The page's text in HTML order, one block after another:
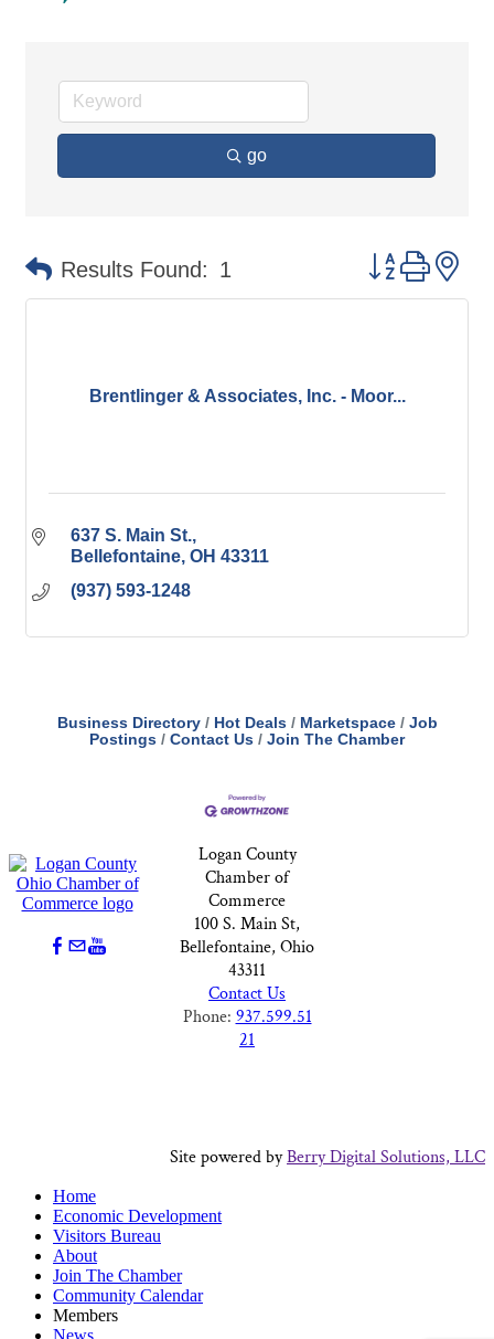
go
Results Found: 1 Button group
Brentlinger & Associates, Inc. - Moor...
637 S. Main St.
Bellefontaine OH 43311
(937) 593-1248
Business Directory Hot Deals Marketspace
Job
Postings
Contact Us Join The Chamber
Logan County
Chamber of
Commerce
100 S. Main St,
Bellefontaine, Ohio
43311
Contact Us
Phone: 937.599.51
21
Site powered byBerry Digital Solutions, LLC
Home
Economic Development
Visitors Bureau
About
Join The Chamber
Community Calendar
Members
News